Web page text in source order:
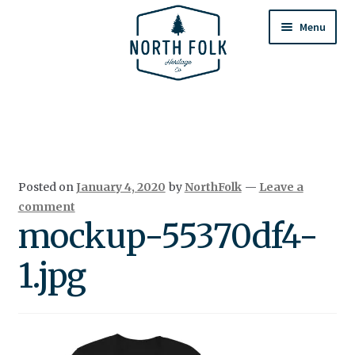
Menu
Returns & Exchanges
Posted on January 4, 2020 byNorthFolk — Leave a
comment
mockup-55370df4-
1.jpg